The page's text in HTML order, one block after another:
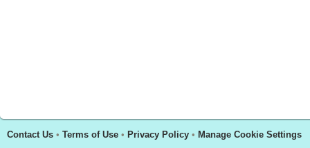
Contact Us • Terms of Use • Privacy Policy • Manage Cookie Settings